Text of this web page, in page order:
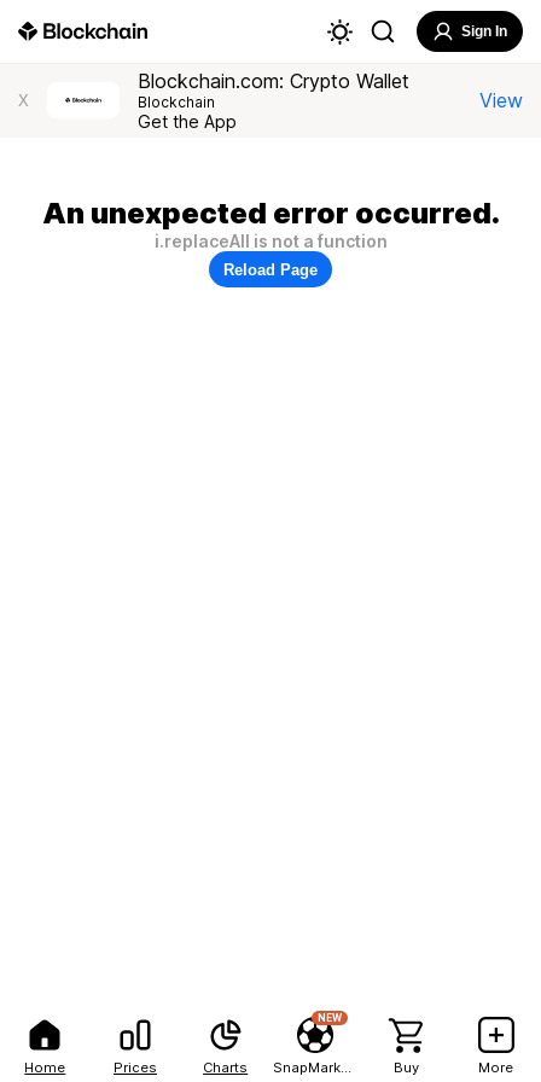
Home Prices Charts
NEW
Buy More
Sign In
X
Blockchain.com: Crypto Wallet
Blockchain
Get the App
View
An unexpected error occurred.
i.replaceAll is not a function
Reload Page